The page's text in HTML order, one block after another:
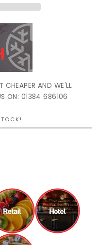
CHEAPER AND WE'LL
ON: 01384 686106